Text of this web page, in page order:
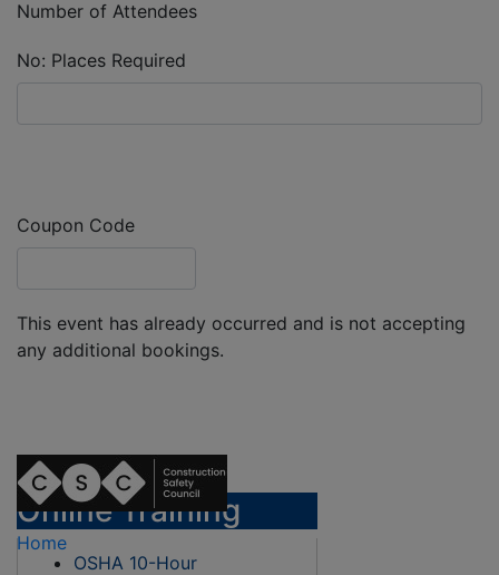
Number of Attendees
No: Places Required
Coupon Code
This event has already occurred and is not accepting
any additional bookings.
Online Training
OSHA 10-Hour
Home